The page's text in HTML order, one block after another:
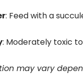
: Feed with a
: Moderately toxic
may vary